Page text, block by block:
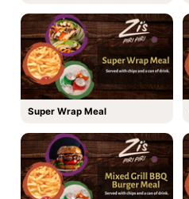
Super Wrap Meal